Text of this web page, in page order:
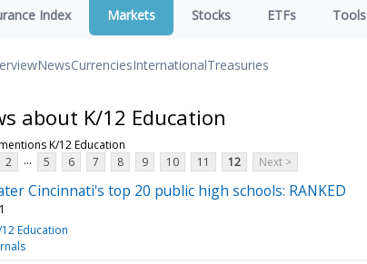
Index Markets Stocks ETFs Tools
NewsCurrenciesInternationalTreasuries
about K/12 Education
K/12 Education
2 ... 5 6 7 8 9 10 11 12 Next >
Cincinnati's top 20 public high schools: RANKED
Education